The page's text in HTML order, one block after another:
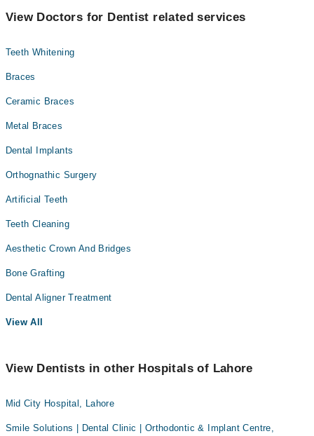
View Doctors for Dentist related services
Teeth Whitening
Braces
Ceramic Braces
Metal Braces
Dental Implants
Orthognathic Surgery
Artificial Teeth
Teeth Cleaning
Aesthetic Crown And Bridges
Bone Grafting
Dental Aligner Treatment
View All
View Dentists in other Hospitals of Lahore
Mid City Hospital, Lahore
Smile Solutions | Dental Clinic | Orthodontic & Implant Centre,